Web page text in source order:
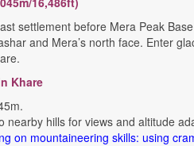
settlement before Mera Peak
and Mera’s north face. Enter
Khare
nearby hills for views and altitude
on mountaineering skills: using